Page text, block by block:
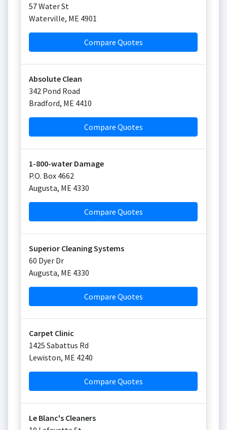
57 Water St
Waterville, ME 4901
Compare Quotes
Absolute Clean
342 Pond Road
Bradford, ME 4410
Compare Quotes
1-800-water Damage
P.O. Box 4662
Augusta, ME 4330
Compare Quotes
Superior Cleaning Systems
60 Dyer Dr
Augusta, ME 4330
Compare Quotes
Carpet Clinic
1425 Sabattus Rd
Lewiston, ME 4240
Compare Quotes
Le Blanc's Cleaners